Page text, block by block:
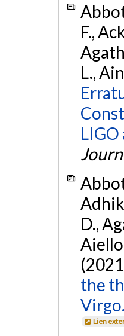
F.,
L.,
LIGO
D.,
the
Virgo.
Lien